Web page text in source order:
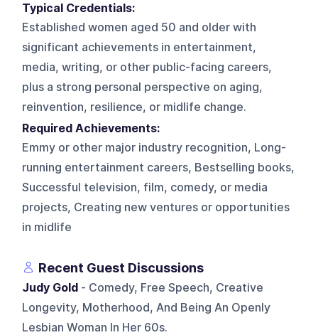
Typical Credentials:
Established women aged 50 and older with
significant achievements in entertainment,
media, writing, or other public-facing careers,
plus a strong personal perspective on aging,
reinvention, resilience, or midlife change.
Required Achievements:
Emmy or other major industry recognition, Long-
running entertainment careers, Bestselling books,
Successful television, film, comedy, or media
projects, Creating new ventures or opportunities
in midlife
Recent Guest Discussions
Judy Gold - Comedy, Free Speech, Creative
Longevity, Motherhood, And Being An Openly
Lesbian Woman In Her 60s.